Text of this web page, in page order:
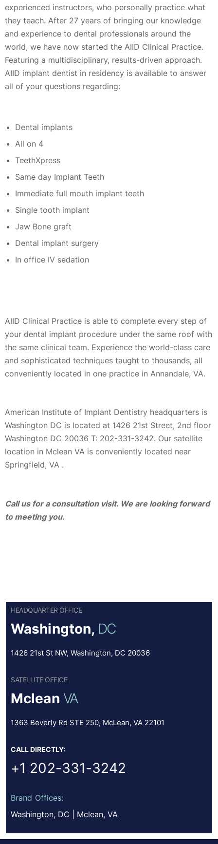
experienced instructors, who personally practice what
they teach. After 27 years of bringing our knowledge
and experience to dental professionals around the
world, we have now started the AIID Clinical Practice.
Featuring a multidisciplinary, results-driven approach.
AIID implant dentist in residency is available to answer
all of your questions regarding:
Dental implants
All on 4
TeethXpress
Same day Implant Teeth
Immediate full mouth implant teeth
Single tooth implant
Jaw Bone graft
Dental implant surgery
In office IV sedation
AIID Clinical Practice is able to complete every step of
your dental implant procedure under the same roof with
the same clinical team. Experience the world-class care
and sophisticated techniques taught to thousands, all
conveniently located in one practice in Annandale, VA.
American Institute of Implant Dentistry headquarters is
Washington DC is located at 1426 21st Street, 2nd floor
Washington DC 20036 T: 202-331-3242. Our satellite
location in Mclean VA is conveniently located near
Springfield, VA .
Call us for a consultation visit. We are looking forward
to meeting you.
HEADQUARTER OFFICE
Washington, DC
1426 21st St NW, Washington, DC 20036
SATELLITE OFFICE
Mclean VA
1363 Beverly Rd STE 250, McLean, VA 22101
CALL DIRECTLY:
+1 202-331-3242
Brand Offices:
Washington, DC | Mclean, VA